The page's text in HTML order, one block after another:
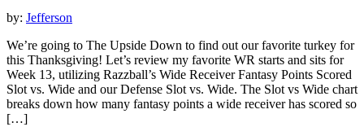
by: Jefferson
We’re going to The Upside Down to find out our favorite turkey for
this Thanksgiving! Let’s review my favorite WR starts and sits for
Week 13, utilizing Razzball’s Wide Receiver Fantasy Points Scored
Slot vs. Wide and our Defense Slot vs. Wide. The Slot vs Wide chart
breaks down how many fantasy points a wide receiver has scored so
[…]